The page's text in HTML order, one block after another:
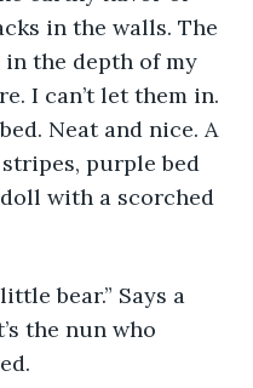
in the walls. The
the depth of my
I can’t let them in.
Neat and nice. A
purple bed
with a scorched
bear.” Says a
the nun who